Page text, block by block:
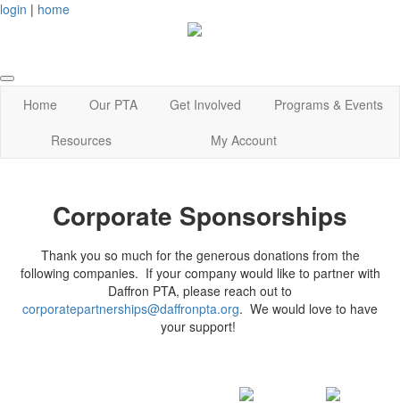
login | home
Home Our PTA Get Involved
Programs & Events
Resources
My Account
Corporate Sponsorships
Thank you so much for the generous donations from the
following companies. If your company would like to partner with
Daffron PTA, please reach out to
corporatepartnerships@daffronpta.org. We would love to have
your support!